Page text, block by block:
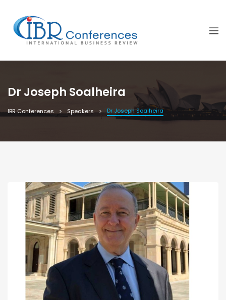
Dr Joseph Soalheira
IBR Conferences Speakers Dr Joseph Soalheira